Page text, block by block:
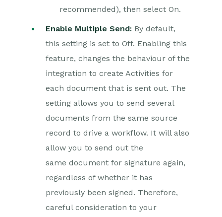
recommended), then select On.
Enable Multiple Send: By default,
this setting is set to Off. Enabling this
feature, changes the behaviour of the
integration to create Activities for
each document that is sent out. The
setting allows you to send several
documents from the same source
record to drive a workflow. It will also
allow you to send out the
same document for signature again,
regardless of whether it has
previously been signed. Therefore,
careful consideration to your